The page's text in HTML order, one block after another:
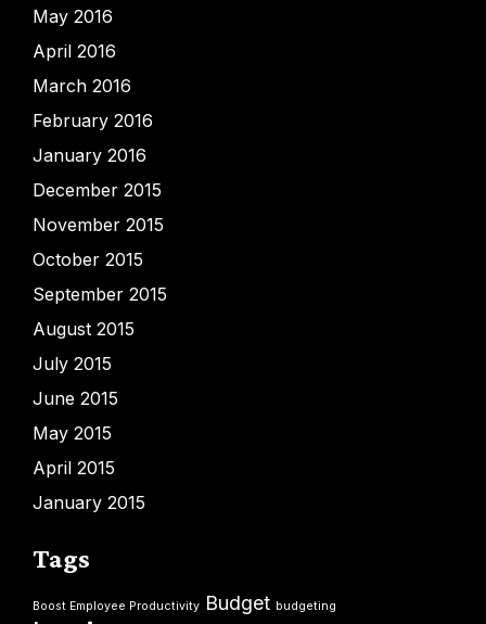
May 2016
April 2016
March 2016
February 2016
January 2016
December 2015
November 2015
October 2015
September 2015
August 2015
July 2015
June 2015
May 2015
April 2015
January 2015
Tags
Boost Employee Productivity Budget budgeting